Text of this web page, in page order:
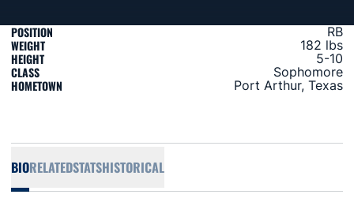
POSITION RB
WEIGHT 182 lbs
HEIGHT 5-10
CLASS Sophomore
HOMETOWN Port Arthur, Texas
BIORELATEDSTATSHISTORICAL